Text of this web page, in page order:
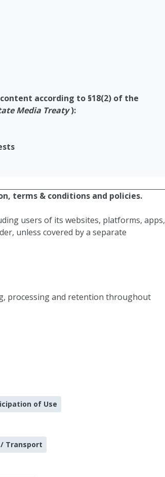
according to §18(2) of the
Media Treaty):
terms & conditions and policies.
users of its websites, platforms, apps,
unless covered by a separate
processing and retention throughout
of Use
Transport